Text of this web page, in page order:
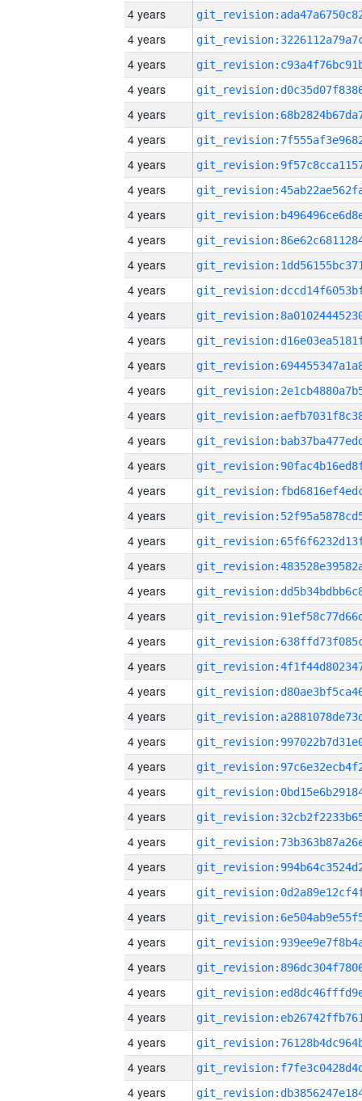
4 years
4 years
4 years
4 years
4 years
4 years
4 years
4 years
4 years
4 years
4 years
4 years
4 years
4 years
4 years
4 years
4 years
4 years
4 years
4 years
4 years
4 years
4 years
4 years
4 years
4 years
4 years
4 years
4 years
4 years
4 years
4 years
4 years
4 years
4 years
4 years
4 years
4 years
4 years
4 years
4 years
4 years
4 years
4 years